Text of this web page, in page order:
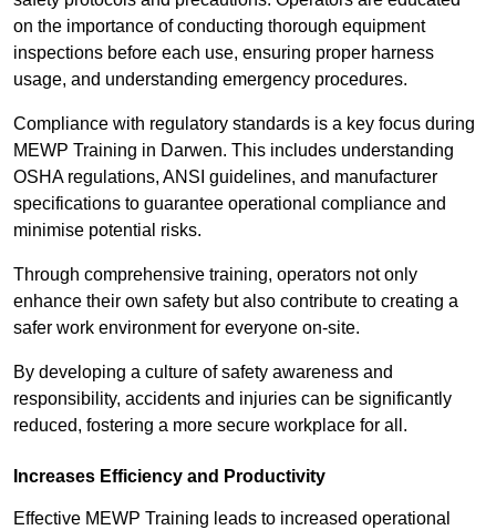
on the importance of conducting thorough equipment
inspections before each use, ensuring proper harness
usage, and understanding emergency procedures.
Compliance with regulatory standards is a key focus during
MEWP Training in Darwen. This includes understanding
OSHA regulations, ANSI guidelines, and manufacturer
specifications to guarantee operational compliance and
minimise potential risks.
Through comprehensive training, operators not only
enhance their own safety but also contribute to creating a
safer work environment for everyone on-site.
By developing a culture of safety awareness and
responsibility, accidents and injuries can be significantly
reduced, fostering a more secure workplace for all.
Increases Efficiency and Productivity
Effective MEWP Training leads to increased operational